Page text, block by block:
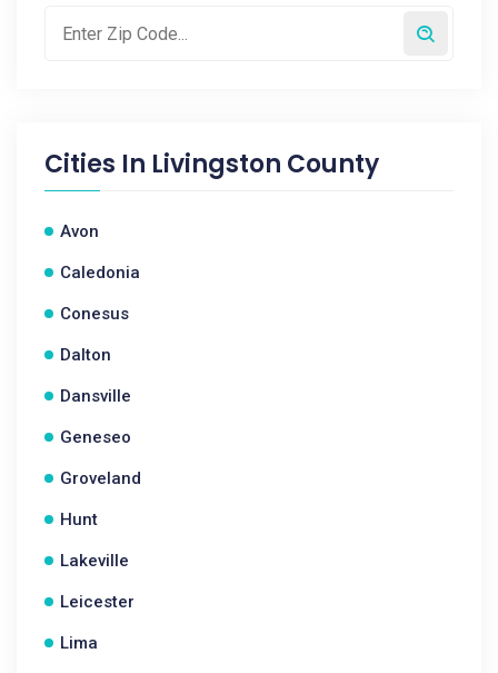
Cities In Livingston County
Avon
Caledonia
Conesus
Dalton
Dansville
Geneseo
Groveland
Hunt
Lakeville
Leicester
Lima